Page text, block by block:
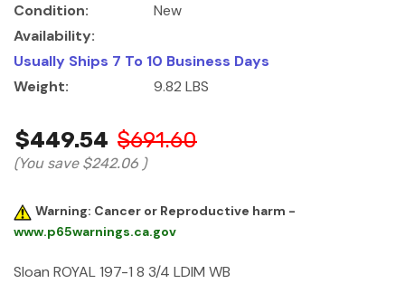
Condition:
New
Availability:
Usually Ships 7 To 10 Business Days
Weight:
9.82 LBS
$449.54 $691.60
(You save $242.06 )
Warning: Cancer or Reproductive harm -
www.p65warnings.ca.gov
Sloan ROYAL 197-1 8 3/4 LDIM WB